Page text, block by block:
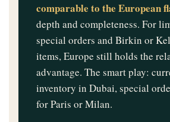
comparable to the European
depth and completeness. For
special orders and Birkin or
items, Europe still holds the
advantage. The smart play:
inventory in Dubai, special
for Paris or Milan.